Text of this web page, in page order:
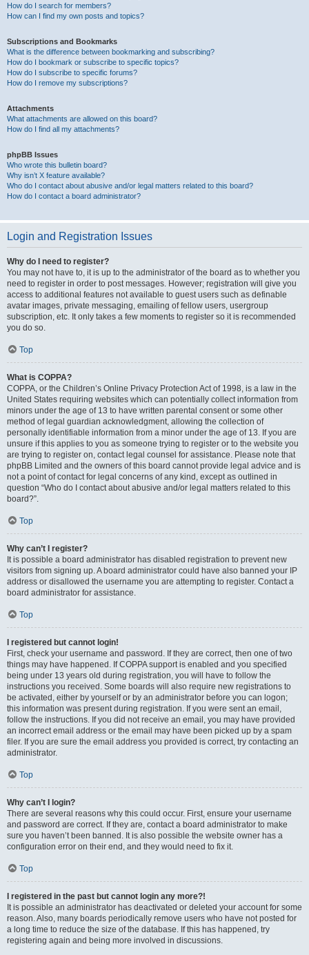
How do I search for members?
How can I find my own posts and topics?
Subscriptions and Bookmarks
What is the difference between bookmarking and subscribing?
How do I bookmark or subscribe to specific topics?
How do I subscribe to specific forums?
How do I remove my subscriptions?
Attachments
What attachments are allowed on this board?
How do I find all my attachments?
phpBB Issues
Who wrote this bulletin board?
Why isn’t X feature available?
Who do I contact about abusive and/or legal matters related to this board?
How do I contact a board administrator?
Login and Registration Issues
Why do I need to register?
You may not have to, it is up to the administrator of the board as to whether you
need to register in order to post messages. However; registration will give you
access to additional features not available to guest users such as definable
avatar images, private messaging, emailing of fellow users, usergroup
subscription, etc. It only takes a few moments to register so it is recommended
you do so.
Top
What is COPPA?
COPPA, or the Children’s Online Privacy Protection Act of 1998, is a law in the
United States requiring websites which can potentially collect information from
minors under the age of 13 to have written parental consent or some other
method of legal guardian acknowledgment, allowing the collection of
personally identifiable information from a minor under the age of 13. If you are
unsure if this applies to you as someone trying to register or to the website you
are trying to register on, contact legal counsel for assistance. Please note that
phpBB Limited and the owners of this board cannot provide legal advice and is
not a point of contact for legal concerns of any kind, except as outlined in
question “Who do I contact about abusive and/or legal matters related to this
board?”.
Top
Why can’t I register?
It is possible a board administrator has disabled registration to prevent new
visitors from signing up. A board administrator could have also banned your IP
address or disallowed the username you are attempting to register. Contact a
board administrator for assistance.
Top
I registered but cannot login!
First, check your username and password. If they are correct, then one of two
things may have happened. If COPPA support is enabled and you specified
being under 13 years old during registration, you will have to follow the
instructions you received. Some boards will also require new registrations to
be activated, either by yourself or by an administrator before you can logon;
this information was present during registration. If you were sent an email,
follow the instructions. If you did not receive an email, you may have provided
an incorrect email address or the email may have been picked up by a spam
filer. If you are sure the email address you provided is correct, try contacting an
administrator.
Top
Why can’t I login?
There are several reasons why this could occur. First, ensure your username
and password are correct. If they are, contact a board administrator to make
sure you haven’t been banned. It is also possible the website owner has a
configuration error on their end, and they would need to fix it.
Top
I registered in the past but cannot login any more?!
It is possible an administrator has deactivated or deleted your account for some
reason. Also, many boards periodically remove users who have not posted for
a long time to reduce the size of the database. If this has happened, try
registering again and being more involved in discussions.